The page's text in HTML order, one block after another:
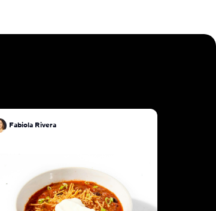
Fabiola Rivera